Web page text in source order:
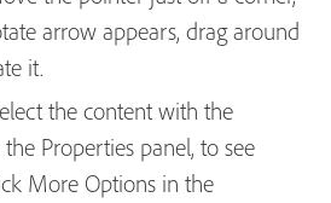
arrow appears, drag around
it.
the content with the
Properties panel, to see
More Options in the